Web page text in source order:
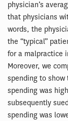
physician’s
that physicians
words, the
the “typical”
for a malpractice
Moreover, we
spending to show
spending was
subsequently
spending was